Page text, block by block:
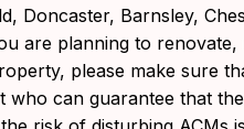
Doncaster, Barnsley,
are planning to
please make sure
who can guarantee that